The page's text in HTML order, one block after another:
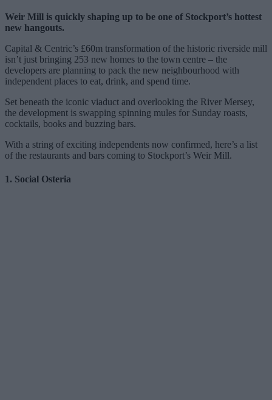
Weir Mill is quickly shaping up to be one of Stockport’s hottest
new hangouts.
Capital & Centric’s £60m transformation of the historic riverside mill
isn’t just bringing 253 new homes to the town centre – the
developers are planning to pack the new neighbourhood with
independent places to eat, drink, and spend time.
Set beneath the iconic viaduct and overlooking the River Mersey,
the development is swapping spinning mules for Sunday roasts,
cocktails, books and buzzing bars.
With a string of exciting independents now confirmed, here’s a list
of the restaurants and bars coming to Stockport’s Weir Mill.
1. Social Osteria